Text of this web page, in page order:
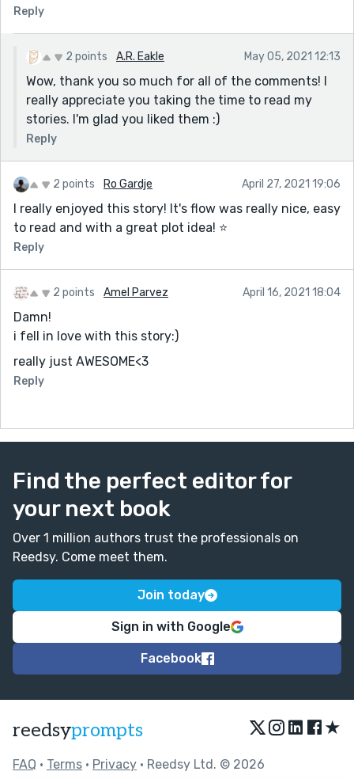
Reply
2 points A.R. Eakle May 05, 2021 12:13
Wow, thank you so much for all of the comments! I
really appreciate you taking the time to read my
stories. I'm glad you liked them :)
Reply
2 points Ro Gardje April 27, 2021 19:06
I really enjoyed this story! It's flow was really nice, easy
to read and with a great plot idea! ⭐
Reply
2 points Amel Parvez April 16, 2021 18:04
Damn!
i fell in love with this story:)
really just AWESOME<3
Reply
Find the perfect editor for
your next book
Over 1 million authors trust the professionals on
Reedsy. Come meet them.
Join today
Sign in with Google
Facebook
reedsyprompts ★
FAQ • Terms • Privacy • Reedsy Ltd. © 2026